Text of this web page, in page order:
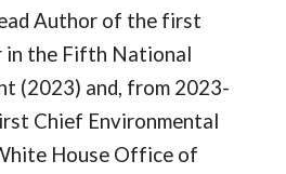
Author of the first
in the Fifth National
(2023) and, from 2023-
Chief Environmental
House Office of